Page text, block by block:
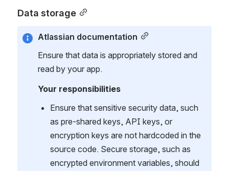
Data storage
Atlassian documentation
Ensure that data is appropriately stored and
read by your app.
Your responsibilities
Ensure that sensitive security data, such
as pre-shared keys, API keys, or
encryption keys are not hardcoded in the
source code. Secure storage, such as
encrypted environment variables, should